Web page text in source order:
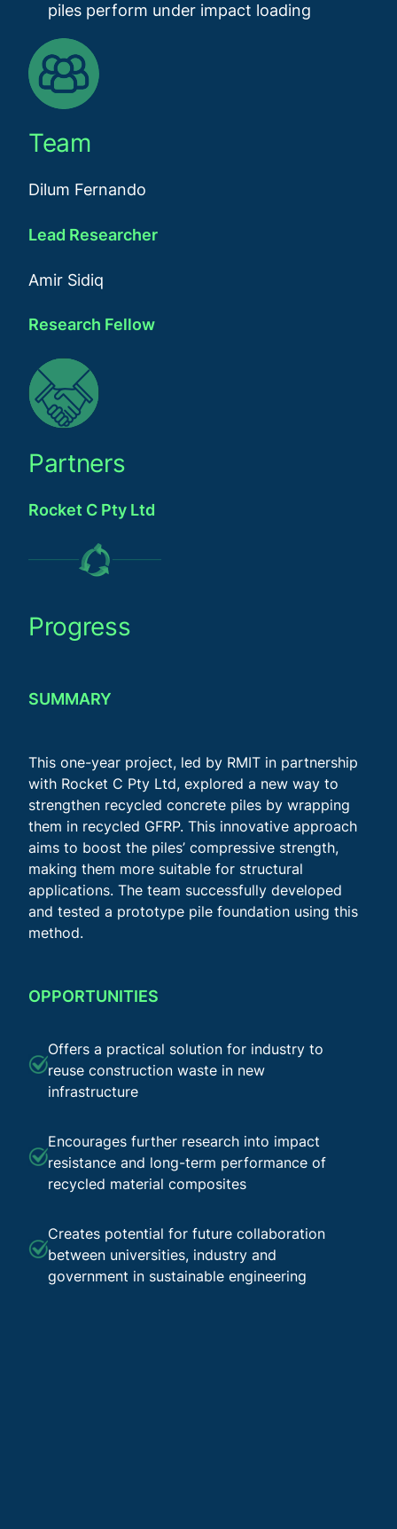
piles perform under impact loading
Team
Dilum Fernando
Lead Researcher
Amir Sidiq
Research Fellow
Partners
Rocket C Pty Ltd
Progress
SUMMARY
This one-year project, led by RMIT in partnership
with Rocket C Pty Ltd, explored a new way to
strengthen recycled concrete piles by wrapping
them in recycled GFRP. This innovative approach
aims to boost the piles’ compressive strength,
making them more suitable for structural
applications. The team successfully developed
and tested a prototype pile foundation using this
method.
OPPORTUNITIES
Offers a practical solution for industry to
reuse construction waste in new
infrastructure
Encourages further research into impact
resistance and long-term performance of
recycled material composites
Creates potential for future collaboration
between universities, industry and
government in sustainable engineering